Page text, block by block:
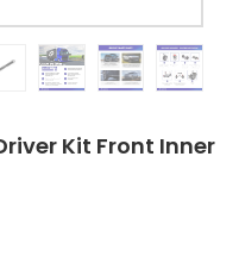
Kit Front Inner